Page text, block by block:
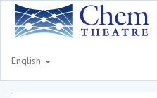
English